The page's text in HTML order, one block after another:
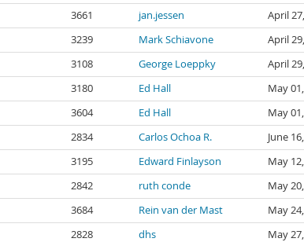
3661 jan.jessen
April
3239 Mark Schiavone
April
3108 George Loeppky
April
3180 Ed Hall
May
3604 Ed Hall
May
2834 Carlos Ochoa R.
June
3195 Edward Finlayson
May
2842 ruth conde
May
3684 Rein van der Mast
May
2828 dhs
May